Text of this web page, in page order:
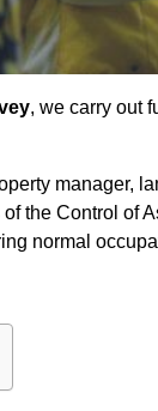
, we carry out
manager,
the Control of
normal